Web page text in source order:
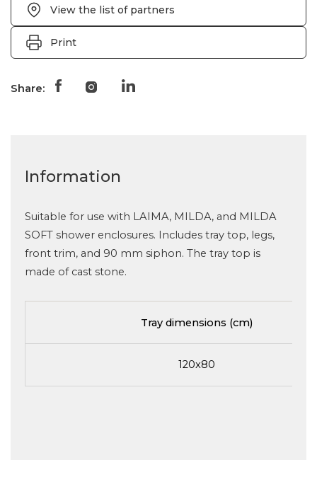
View the list of partners
Print
Share:
Information
Suitable for use with LAIMA, MILDA, and MILDA
SOFT shower enclosures. Includes tray top, legs,
front trim, and 90 mm siphon. The tray top is
made of cast stone.
Tray dimensions (cm)
120x80